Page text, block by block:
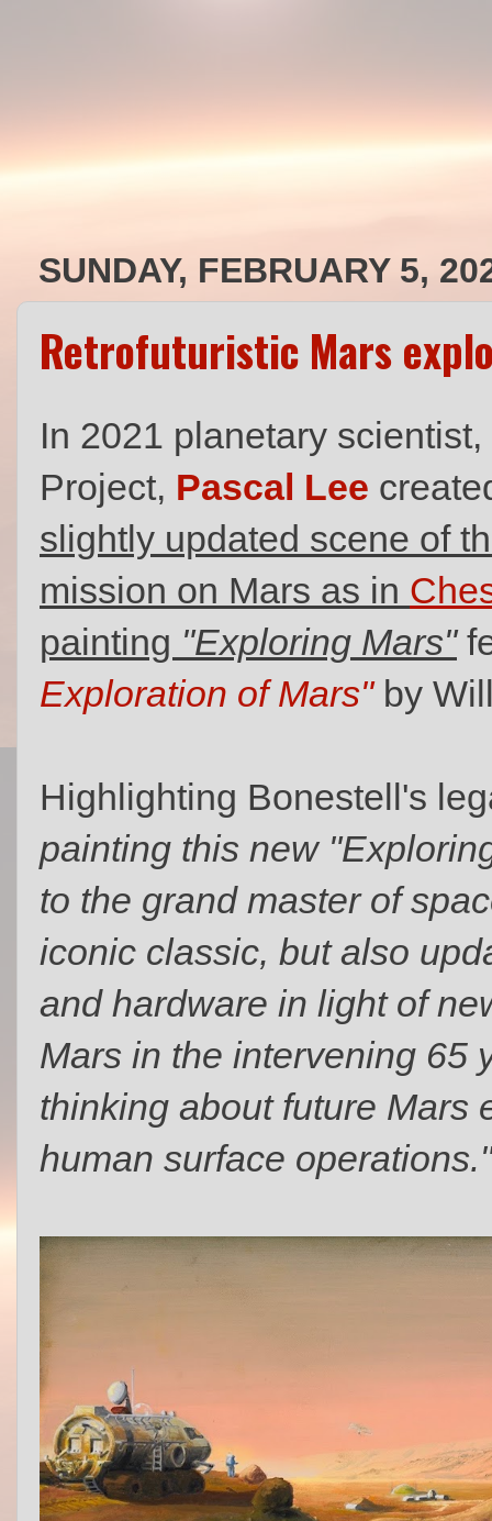
SUNDAY, FEBRUARY 5,
Retrofuturistic Mars
In 2021 planetary
Project, Pascal Lee
slightly updated scene of
mission on Mars as in
painting "Exploring Mars"
Exploration of Mars"by
Highlighting Bonestell's
painting this new
to the grand master of
iconic classic, but also
and hardware in light of
Mars in the intervening 65
thinking about future Mars
human surface operations."